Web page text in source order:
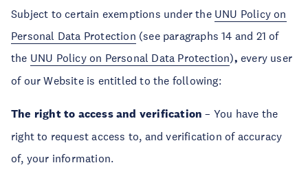
Subject to certain exemptions under the UNU Policy on
Personal Data Protection (see paragraphs 14 and 21 of
the UNU Policy on Personal Data Protection), every user
of our Website is entitled to the following:
The right to access and verification – You have the
right to request access to, and verification of accuracy
of, your information.